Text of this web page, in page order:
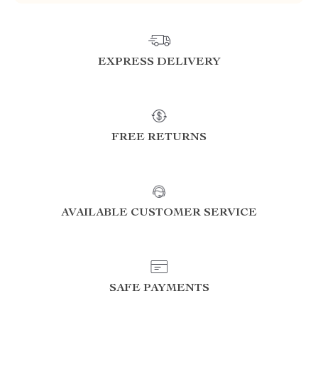
EXPRESS DELIVERY
FREE RETURNS
AVAILABLE CUSTOMER SERVICE
SAFE PAYMENTS